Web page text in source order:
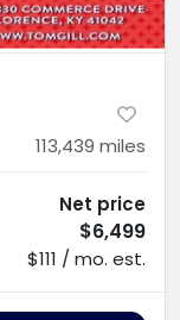
113,439 miles
Net price
$6,499
$111 / mo. est.